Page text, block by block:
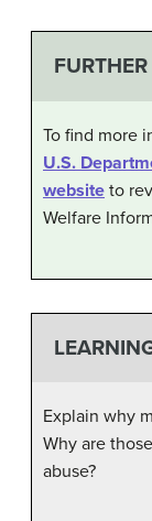
To find more
U.S.
website to
Welfare
Explain why
Why are
abuse?